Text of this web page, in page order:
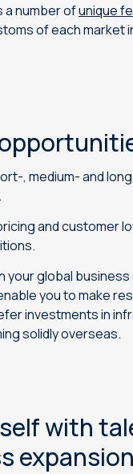
a number ofunique
of each market
, medium- and
and customer
your global
you to make
investments in
solidly overseas.
with
expansion